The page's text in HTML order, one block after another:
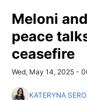
Meloni
peace
ceasefire
Wed, May 14, 2025 -
KATERYNA